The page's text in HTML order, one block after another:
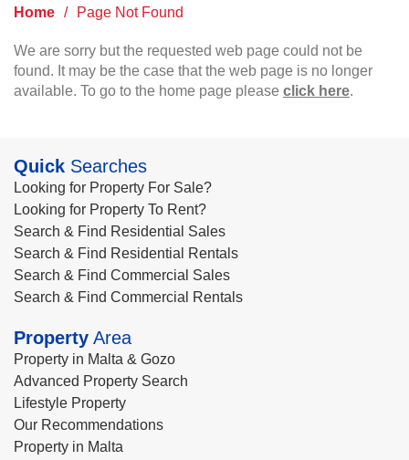
Home / Page Not Found
We are sorry but the requested web page could not be
found. It may be the case that the web page is no longer
available. To go to the home page please click here.
Quick Searches
Looking for Property For Sale?
Looking for Property To Rent?
Search & Find Residential Sales
Search & Find Residential Rentals
Search & Find Commercial Sales
Search & Find Commercial Rentals
Property Area
Property in Malta & Gozo
Advanced Property Search
Lifestyle Property
Our Recommendations
Property in Malta